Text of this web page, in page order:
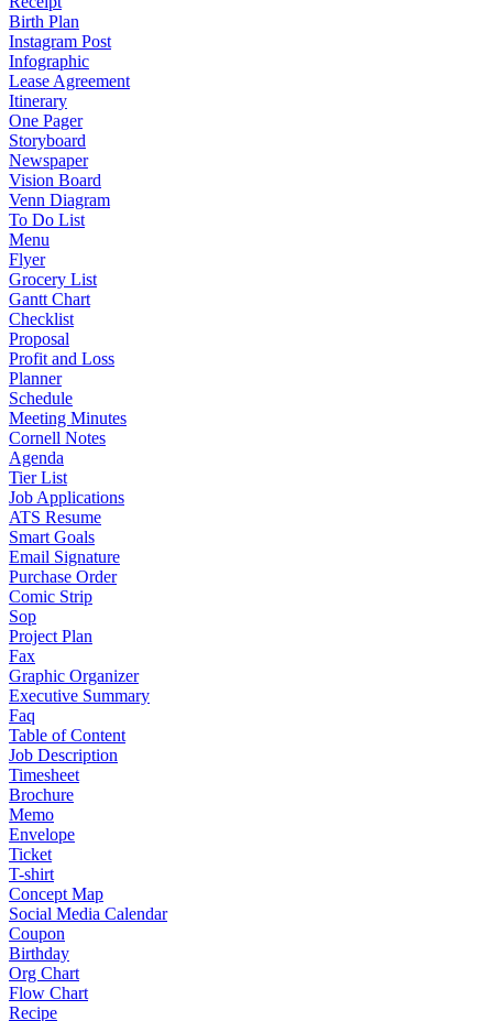
Birth Plan
Instagram Post
Infographic
Lease Agreement
Itinerary
One Pager
Storyboard
Newspaper
Vision Board
Venn Diagram
To Do List
Menu
Flyer
Grocery List
Gantt Chart
Checklist
Proposal
Profit and Loss
Planner
Schedule
Meeting Minutes
Cornell Notes
Agenda
Tier List
Job Applications
ATS Resume
Smart Goals
Email Signature
Purchase Order
Comic Strip
Sop
Project Plan
Fax
Graphic Organizer
Executive Summary
Faq
Table of Content
Job Description
Timesheet
Brochure
Memo
Envelope
Ticket
T-shirt
Concept Map
Social Media Calendar
Coupon
Birthday
Org Chart
Flow Chart
Recipe